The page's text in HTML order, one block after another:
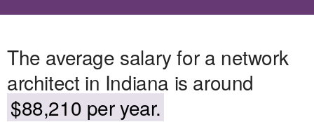
The average salary for a network
architect in Indiana is around
$88,210 per year.